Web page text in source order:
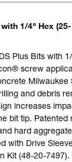
1/4" Hex
Plus Bits with
screw
Milwaukee
and debris
increases
bit tip.
hard
with Drive
Kit (48-20-